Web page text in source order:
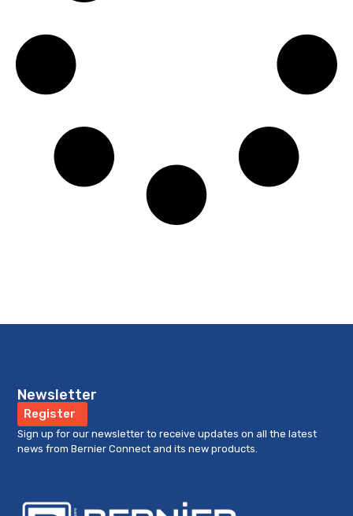
Newsletter
Register
Sign up for our newsletter to receive updates on all the latest
news from Bernier Connect and its new products.